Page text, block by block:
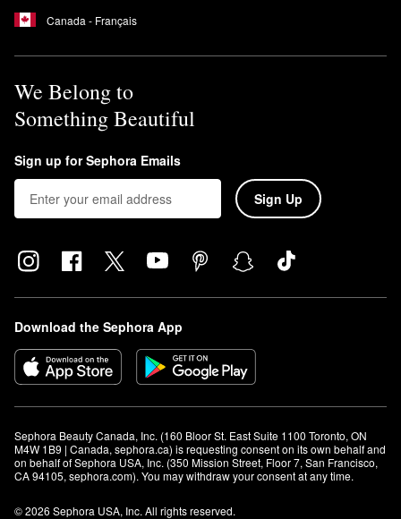
Canada - Français
We Belong to
Something Beautiful
Sign up for Sephora Emails
Sign Up
Download the Sephora App
Sephora Beauty Canada, Inc. (160 Bloor St. East Suite 1100 Toronto, ON
M4W 1B9 | Canada, sephora.ca) is requesting consent on its own behalf and
on behalf of Sephora USA, Inc. (350 Mission Street, Floor 7, San Francisco,
CA 94105, sephora.com). You may withdraw your consent at any time.
© 2026 Sephora USA, Inc. All rights reserved.